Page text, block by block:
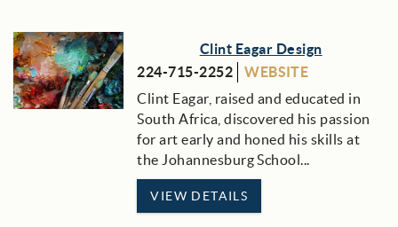
Clint Eagar Design
224-715-2252
WEBSITE
Clint Eagar, raised and educated in
South Africa, discovered his passion
for art early and honed his skills at
the Johannesburg School...
VIEW DETAILS